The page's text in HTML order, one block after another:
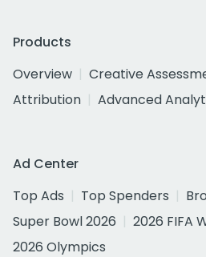
Products
Overview
Creative
Attribution
Advanced
Ad Center
Top Ads
Top Spenders
Super Bowl 2026
2026 FIFA
2026 Olympics